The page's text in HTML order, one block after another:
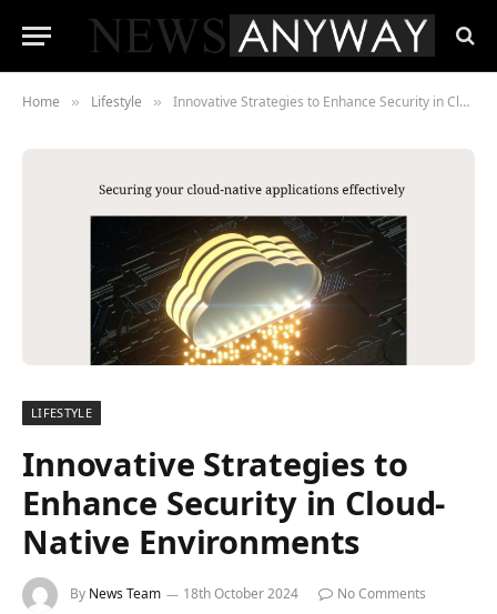
Home » Lifestyle » Innovative Strategies to Enhance Security in Cloud-Native Environments
LIFESTYLE
Innovative Strategies to
Enhance Security in Cloud-
Native Environments
By News Team 18th October 2024
No Comments